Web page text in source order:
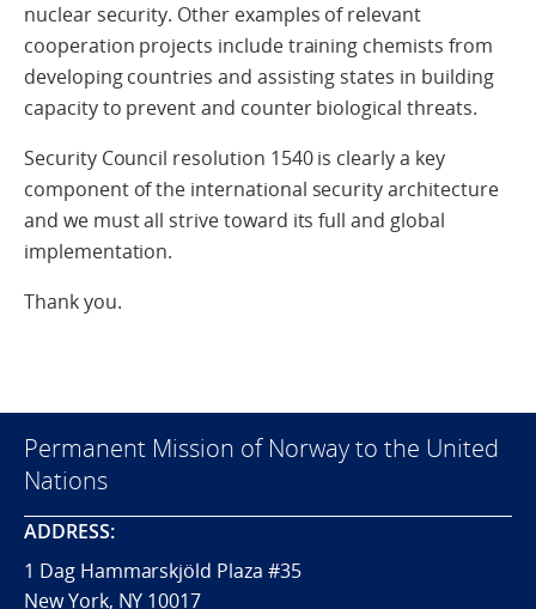
nuclear security. Other examples of relevant
cooperation projects include training chemists from
developing countries and assisting states in building
capacity to prevent and counter biological threats.
Security Council resolution 1540 is clearly a key
component of the international security architecture
and we must all strive toward its full and global
implementation.
Thank you.
Permanent Mission of Norway to the United
Nations
ADDRESS:
1 Dag Hammarskjöld Plaza #35
New York, NY 10017